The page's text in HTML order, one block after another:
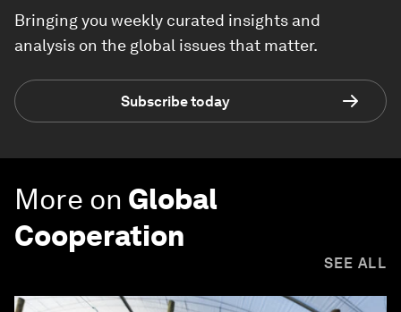
Bringing you weekly curated insights and
analysis on the global issues that matter.
Subscribe today
More on Global
Cooperation
SEE ALL